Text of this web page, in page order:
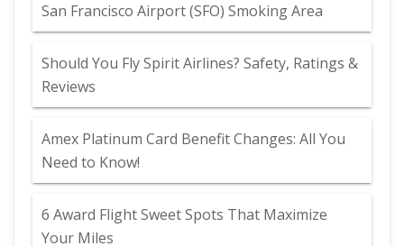
San Francisco Airport (SFO) Smoking Area
Should You Fly Spirit Airlines? Safety, Ratings &
Reviews
Amex Platinum Card Benefit Changes: All You
Need to Know!
6 Award Flight Sweet Spots That Maximize
Your Miles